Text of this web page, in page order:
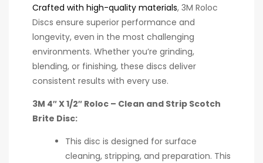
Crafted with high-quality materials, 3M Roloc
Discs ensure superior performance and
longevity, even in the most challenging
environments. Whether you’re grinding,
blending, or finishing, these discs deliver
consistent results with every use.
3M 4″ X 1/2″ Roloc – Clean and Strip Scotch
Brite Disc:
This disc is designed for surface
cleaning, stripping, and preparation. This